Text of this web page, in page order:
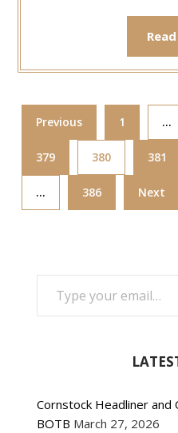
Previous 1 …
379 380 381
… 386 Next
TYPE YOUR EMAIL…
Cornstock Headliner and
BOTB March 27, 2026